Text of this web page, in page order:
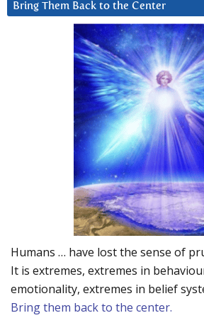
Bring Them Back to the Center
Humans … have lost the sense of
It is extremes, extremes in
emotionality, extremes in belief
Bring them back to the center.